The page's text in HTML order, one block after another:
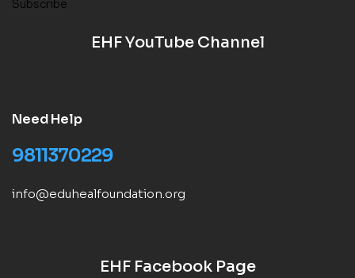
Subscribe
EHF YouTube Channel
Need Help
9811370229
info@eduhealfoundation.org
EHF Facebook Page